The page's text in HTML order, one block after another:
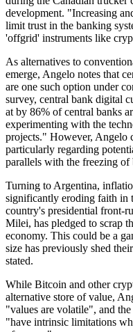
development. "Increasing
limit trust in the banking
'offgrid' instruments like
As alternatives to
emerge, Angelo notes that
are one such option under
survey, central bank digital
at by 86% of central banks
experimenting with the
projects." However, Angelo
particularly regarding
parallels with the freezing of
Turning to Argentina,
significantly eroding faith in
country's presidential front-
Milei, has pledged to scrap
economy. This could be a
size has previously shed
stated.
While Bitcoin and other
alternative store of value,
"values are volatile", and
"have intrinsic limitations